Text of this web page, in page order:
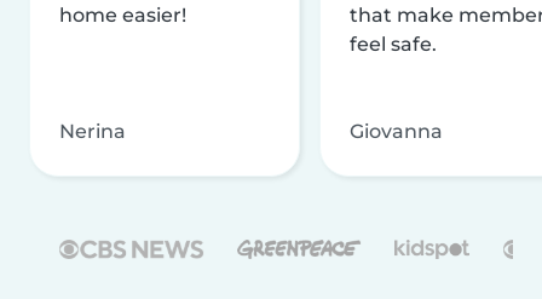
home easier!
Nerina
that make
feel safe.
Giovanna